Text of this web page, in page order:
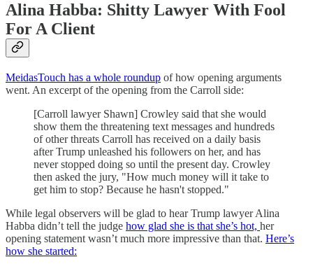
Alina Habba: Shitty Lawyer With Fool
For A Client
MeidasTouch has a whole roundup of how opening arguments
went. An excerpt of the opening from the Carroll side:
[Carroll lawyer Shawn] Crowley said that she would
show them the threatening text messages and hundreds
of other threats Carroll has received on a daily basis
after Trump unleashed his followers on her, and has
never stopped doing so until the present day. Crowley
then asked the jury, "How much money will it take to
get him to stop? Because he hasn't stopped."
While legal observers will be glad to hear Trump lawyer Alina
Habba didn’t tell the judge how glad she is that she’s hot, her
opening statement wasn’t much more impressive than that. Here’s
how she started: